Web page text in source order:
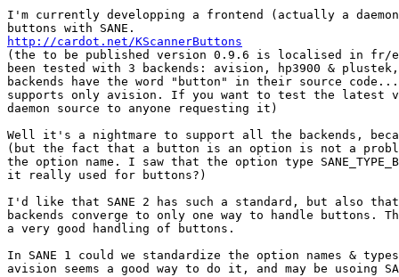
I'm currently developping a frontend (actually a
http://cardot.net/KScannerButtons
(the to be published version 0.9.6 is localised in fr/
been tested with 3 backends: avision, hp3900 &
backends have the word "button" in their source
supports only avision. If you want to test the
daemon source to anyone requesting it)
Well it's a nightmare to support all the backends,
(but the fact that a button is an option is not a
the option name. I saw that the option type
it really used for buttons?)
I'd like that SANE 2 has such a standard, but also
backends converge to only one way to handle buttons.
a very good handling of buttons.
In SANE 1 could we standardize the option names &
avision seems a good way to do it, and may be usoing